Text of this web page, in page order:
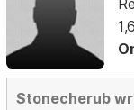
Stonecherub